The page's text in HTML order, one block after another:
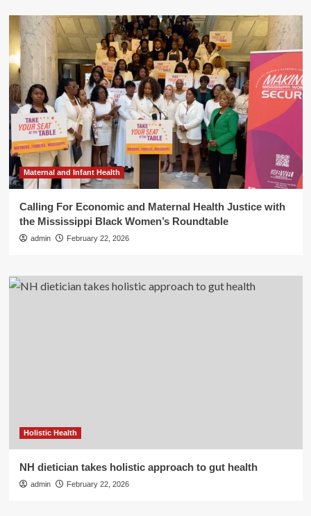
Maternal and Infant Health
Calling For Economic and Maternal Health Justice with
the Mississippi Black Women’s Roundtable
admin February 22, 2026
Holistic Health
NH dietician takes holistic approach to gut health
admin February 22, 2026